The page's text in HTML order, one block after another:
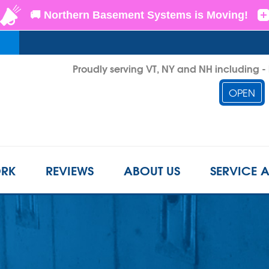
Proudly serving VT, NY and NH
OPEN
1-802-
REVIEWS ABOUT US SERVICE